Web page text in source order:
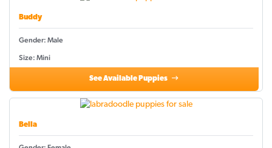
Buddy
Gender: Male
Size: Mini
See Available Puppies
Bella